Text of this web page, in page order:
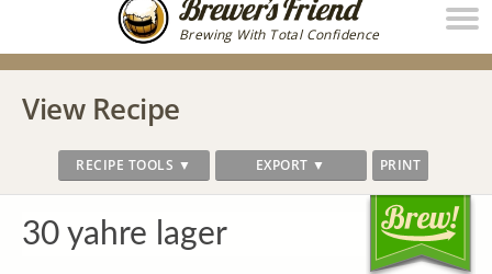
Brewing With Total Confidence
View Recipe
RECIPE TOOLS ▼ EXPORT ▼ PRINT
30 yahre lager